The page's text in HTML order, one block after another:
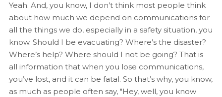
Yeah. And, you know, I don’t think most people think
about how much we depend on communications for
all the things we do, especially in a safety situation, you
know. Should I be evacuating? Where’s the disaster?
Where’s help? Where should I not be going? That is
all information that when you lose communications,
you’ve lost, and it can be fatal. So that’s why, you know,
as much as people often say, "Hey, well, you know